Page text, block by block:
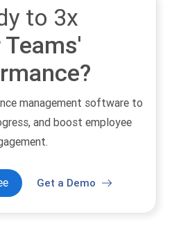
to 3x
Teams'
management software to
and boost employee
Get a Demo